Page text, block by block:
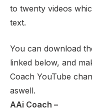
to twenty videos
text.
You can download
linked below, and
Coach YouTube
AAi Coach –